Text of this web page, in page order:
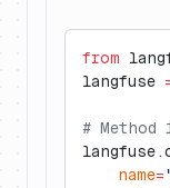
from
langfuse
#
    name
=